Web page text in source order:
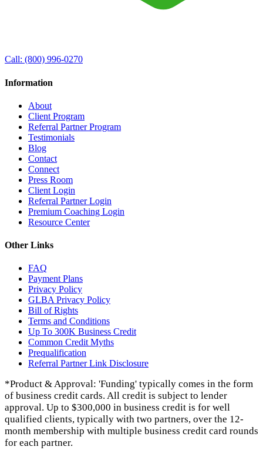
Call: (800) 996-0270
Information
About
Client Program
Referral Partner Program
Testimonials
Blog
Contact
Connect
Press Room
Client Login
Referral Partner Login
Premium Coaching Login
Resource Center
Other Links
FAQ
Payment Plans
Privacy Policy
GLBA Privacy Policy
Bill of Rights
Terms and Conditions
Up To 300K Business Credit
Common Credit Myths
Prequalification
Referral Partner Link Disclosure
*Product & Approval: 'Funding' typically comes in the form
of business credit cards. All credit is subject to lender
approval. Up to $300,000 in business credit is for well
qualified clients, typically with two partners, over the 12-
month membership with multiple business credit card rounds
for each partner.